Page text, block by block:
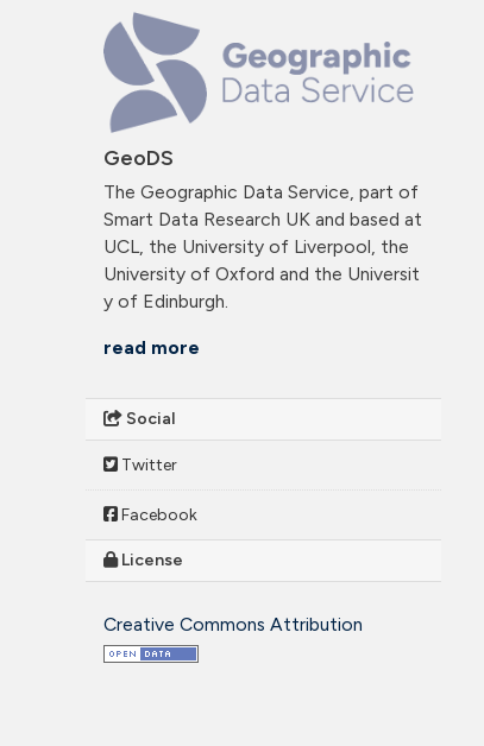
GeoDS
The Geographic Data Service, part of
Smart Data Research UK and based at
UCL, the University of Liverpool, the
University of Oxford and the Universit
y of Edinburgh.
read more
Social
Twitter
Facebook
License
Creative Commons Attribution